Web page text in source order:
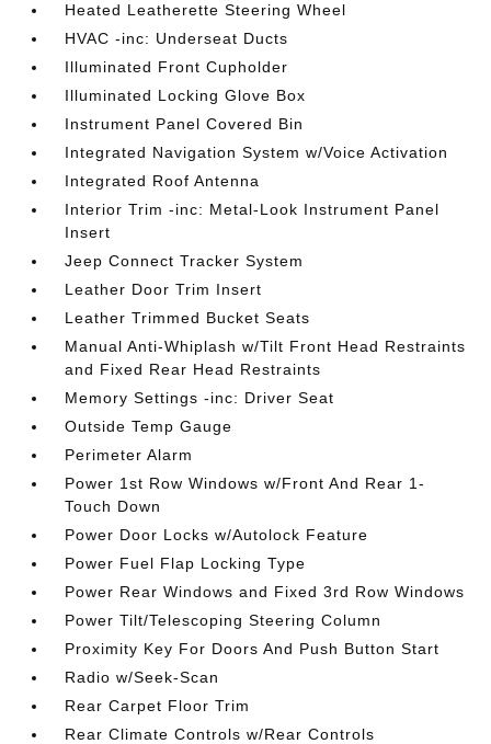
Heated Leatherette Steering Wheel
HVAC -inc: Underseat Ducts
Illuminated Front Cupholder
Illuminated Locking Glove Box
Instrument Panel Covered Bin
Integrated Navigation System w/Voice Activation
Integrated Roof Antenna
Interior Trim -inc: Metal-Look Instrument Panel
Insert
Jeep Connect Tracker System
Leather Door Trim Insert
Leather Trimmed Bucket Seats
Manual Anti-Whiplash w/Tilt Front Head Restraints
and Fixed Rear Head Restraints
Memory Settings -inc: Driver Seat
Outside Temp Gauge
Perimeter Alarm
Power 1st Row Windows w/Front And Rear 1-
Touch Down
Power Door Locks w/Autolock Feature
Power Fuel Flap Locking Type
Power Rear Windows and Fixed 3rd Row Windows
Power Tilt/Telescoping Steering Column
Proximity Key For Doors And Push Button Start
Radio w/Seek-Scan
Rear Carpet Floor Trim
Rear Climate Controls w/Rear Controls